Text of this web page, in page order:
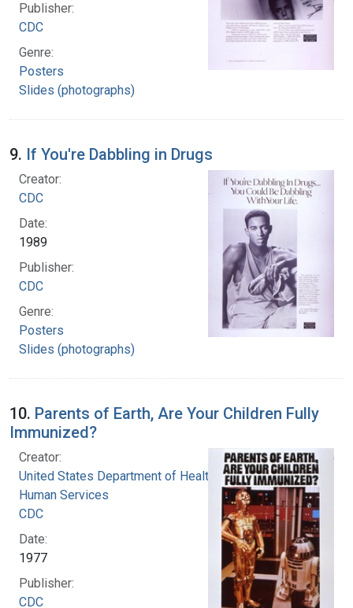
Publisher:
CDC
Genre:
Posters
Slides (photographs)
9. If You're Dabbling in Drugs
Creator:
CDC
Date:
1989
Publisher:
CDC
Genre:
Posters
Slides (photographs)
10. Parents of Earth, Are Your Children Fully
Immunized?
Creator:
United States Department of Health and
Human Services
CDC
Date:
1977
Publisher:
CDC